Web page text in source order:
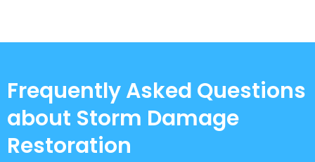
Frequently Asked Questions
about Storm Damage
Restoration